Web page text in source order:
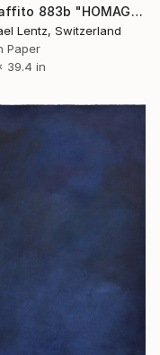
"Sgraffito 883b "HOMAGE TO HIROSHIGE"" Drawing
Lentz, Switzerland
Paper
39.4 in